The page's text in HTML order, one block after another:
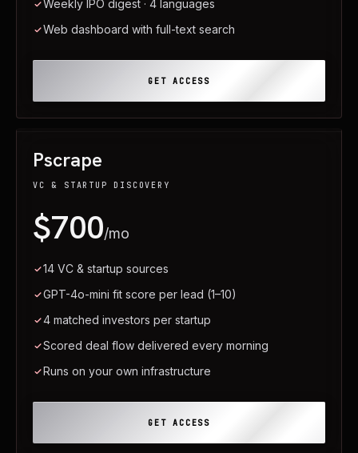
Weekly IPO digest · 4 languages
Web dashboard with full-text search
GET ACCESS
Pscrape
VC & STARTUP DISCOVERY
$700/mo
14 VC & startup sources
GPT-4o-mini fit score per lead (1–10)
4 matched investors per startup
Scored deal flow delivered every morning
Runs on your own infrastructure
GET ACCESS